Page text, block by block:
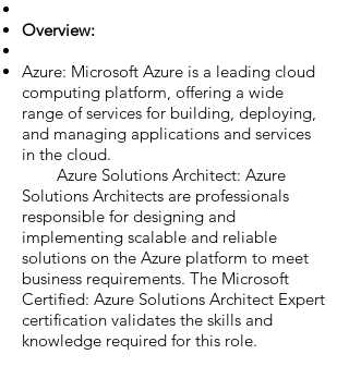
Overview:
Azure: Microsoft Azure is a leading cloud
computing platform, offering a wide
range of services for building, deploying,
and managing applications and services
in the cloud.
Azure Solutions Architect: Azure
Solutions Architects are professionals
responsible for designing and
implementing scalable and reliable
solutions on the Azure platform to meet
business requirements. The Microsoft
Certified: Azure Solutions Architect Expert
certification validates the skills and
knowledge required for this role.